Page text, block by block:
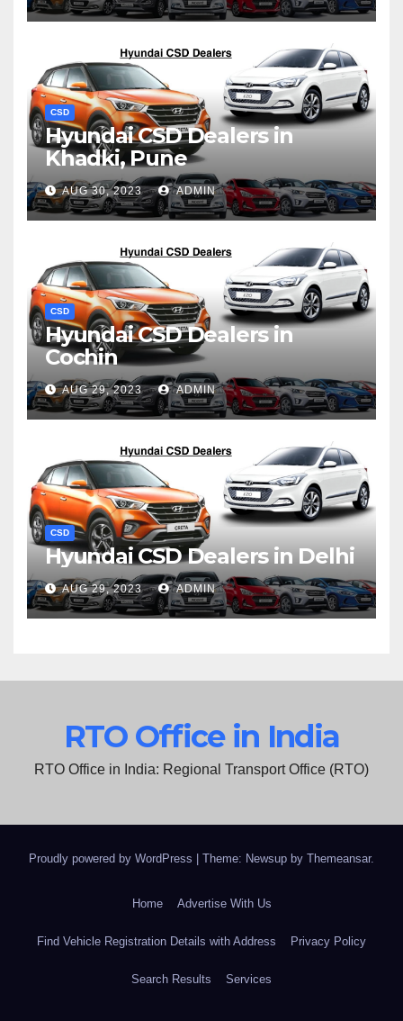
CSD
Hyundai CSD Dealers in
Khadki, Pune
AUG 30, 2023 ADMIN
CSD
Hyundai CSD Dealers in
Cochin
AUG 29, 2023 ADMIN
CSD
Hyundai CSD Dealers in Delhi
AUG 29, 2023 ADMIN
RTO Office in India
RTO Office in India: Regional Transport Office (RTO)
Proudly powered by WordPress Theme: Newsup by Themeansar.
Home Advertise With Us
Find Vehicle Registration Details with Address Privacy Policy
Search Results Services